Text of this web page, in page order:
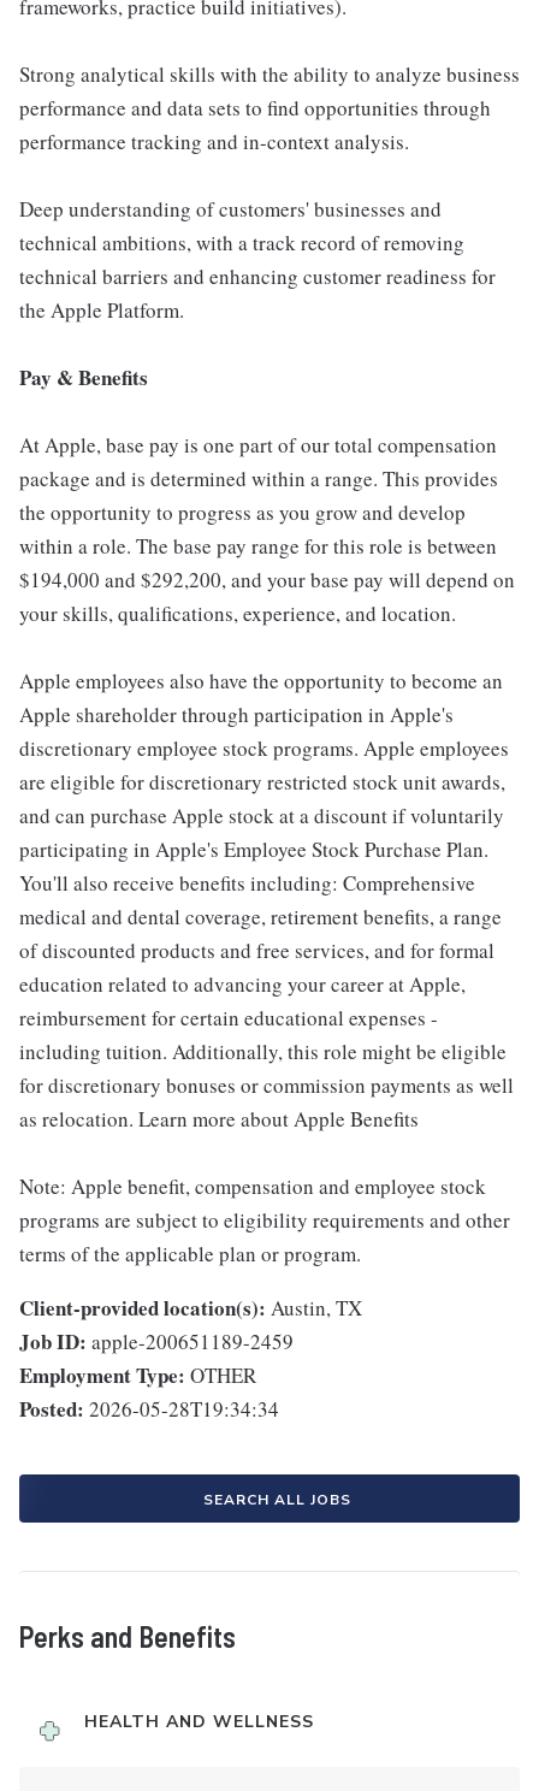
frameworks, practice build initiatives).
Strong analytical skills with the ability to analyze business
performance and data sets to find opportunities through
performance tracking and in-context analysis.
Deep understanding of customers' businesses and
technical ambitions, with a track record of removing
technical barriers and enhancing customer readiness for
the Apple Platform.
Pay & Benefits
At Apple, base pay is one part of our total compensation
package and is determined within a range. This provides
the opportunity to progress as you grow and develop
within a role. The base pay range for this role is between
$194,000 and $292,200, and your base pay will depend on
your skills, qualifications, experience, and location.
Apple employees also have the opportunity to become an
Apple shareholder through participation in Apple's
discretionary employee stock programs. Apple employees
are eligible for discretionary restricted stock unit awards,
and can purchase Apple stock at a discount if voluntarily
participating in Apple's Employee Stock Purchase Plan.
You'll also receive benefits including: Comprehensive
medical and dental coverage, retirement benefits, a range
of discounted products and free services, and for formal
education related to advancing your career at Apple,
reimbursement for certain educational expenses -
including tuition. Additionally, this role might be eligible
for discretionary bonuses or commission payments as well
as relocation. Learn more about Apple Benefits
Note: Apple benefit, compensation and employee stock
programs are subject to eligibility requirements and other
terms of the applicable plan or program.
Client-provided location(s): Austin, TX
Job ID: apple-200651189-2459
Employment Type: OTHER
Posted: 2026-05-28T19:34:34
SEARCH ALL JOBS
Perks and Benefits
HEALTH AND WELLNESS